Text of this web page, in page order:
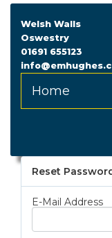
Welsh Walls
Oswestry
01691 655123
Home
Reset
E-Mail Address